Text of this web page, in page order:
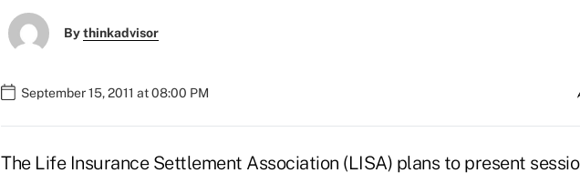
Bythinkadvisor
September 15, 2011 at 08:00 PM
The Life Insurance Settlement Association (LISA) plans to present